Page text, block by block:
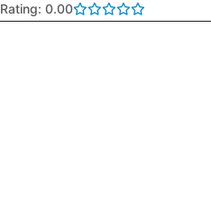
Rating: 0.00